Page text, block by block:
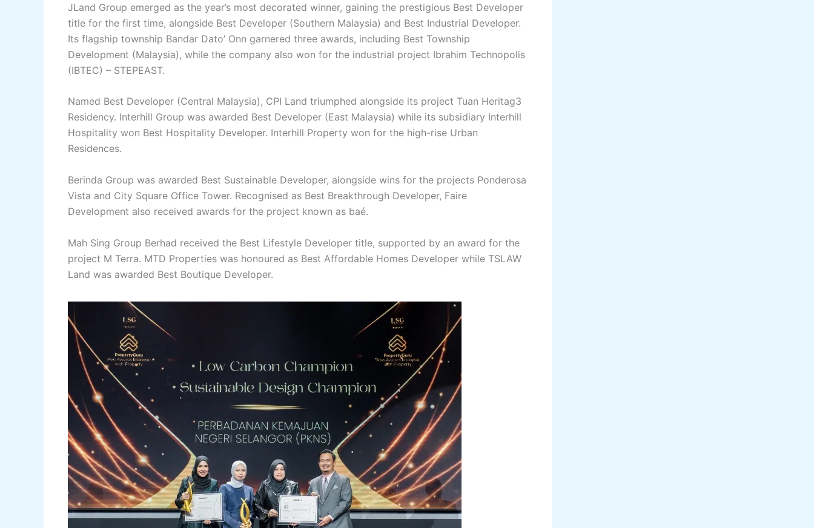
JLand Group emerged as the year’s most decorated winner, gaining the prestigious Best Developer
title for the first time, alongside Best Developer (Southern Malaysia) and Best Industrial Developer.
Its flagship township Bandar Dato’ Onn garnered three awards, including Best Township
Development (Malaysia), while the company also won for the industrial project Ibrahim Technopolis
(IBTEC) – STEPEAST.
Named Best Developer (Central Malaysia), CPI Land triumphed alongside its project Tuan Heritag3
Residency. Interhill Group was awarded Best Developer (East Malaysia) while its subsidiary Interhill
Hospitality won Best Hospitality Developer. Interhill Property won for the high-rise Urban
Residences.
Berinda Group was awarded Best Sustainable Developer, alongside wins for the projects Ponderosa
Vista and City Square Office Tower. Recognised as Best Breakthrough Developer, Faire
Development also received awards for the project known as baé.
Mah Sing Group Berhad received the Best Lifestyle Developer title, supported by an award for the
project M Terra. MTD Properties was honoured as Best Affordable Homes Developer while TSLAW
Land was awarded Best Boutique Developer.